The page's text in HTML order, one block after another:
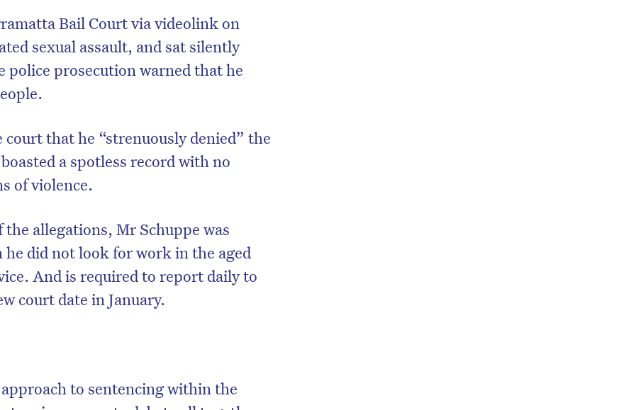
Bail Court via videolink on
sexual assault, and sat silently
police prosecution warned that he
court that he “strenuously denied” the
a spotless record with no
of violence.
allegations, Mr Schuppe was
did not look for work in the aged
And is required to report daily to
court date in January.
to sentencing within the
miss the next edition. Subscribe
to the HelloCare newsletter.